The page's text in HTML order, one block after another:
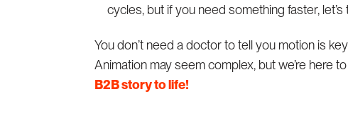
cycles, but if you need something faster, let’s
You don’t need a doctor to tell you motion is
Animation may seem complex, but we’re here
B2B story to life!